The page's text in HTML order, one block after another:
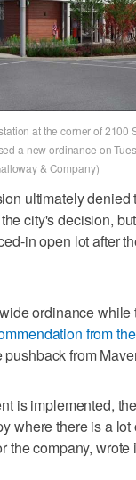
at the corner of 2100
a new ordinance on
& Company)
ultimately
city's decision,
in open lot after
ordinance
from
from
is implemented,
where there is a
the company,